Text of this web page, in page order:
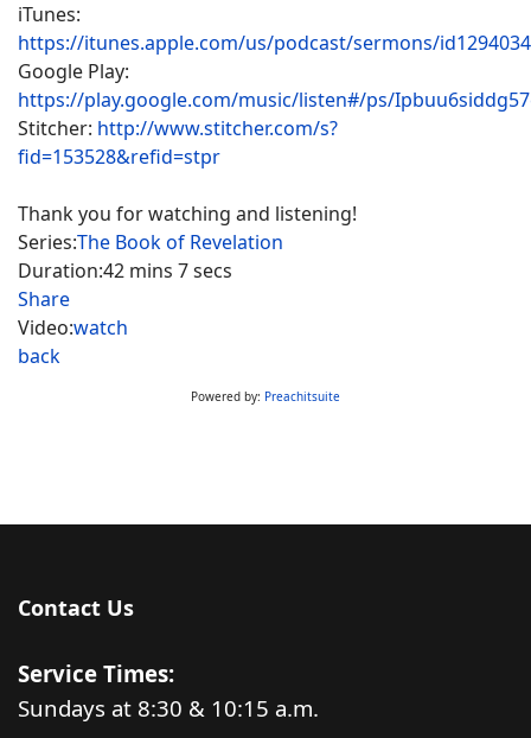
iTunes:
https://itunes.apple.com/us/podcast/sermons/
Google Play:
https://play.google.com/music/listen#/ps/
Stitcher: http://www.stitcher.com/s?
fid=153528&refid=stpr
Thank you for watching and listening!
Series:The Book of Revelation
Duration:42 mins 7 secs
Share
Video:watch
back
Powered by: Preachitsuite
Contact Us
Service Times:
Sundays at 8:30 & 10:15 a.m.